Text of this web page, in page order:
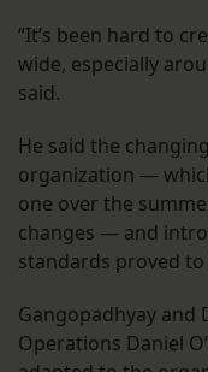
“It’s been hard to
wide, especially
said.
He said the
organization —
one over the
changes — and
standards proved
Gangopadhyay and
Operations Daniel